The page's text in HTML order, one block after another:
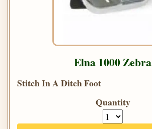
Elna 1000 Zebra
Stitch In A Ditch Foot
Quantity